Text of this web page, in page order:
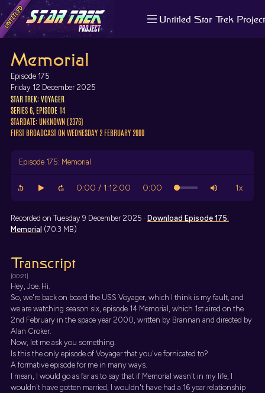
Untitled Star Trek Project
Castbox
Memorial
Episode 175
Friday 12 December 2025
STAR TREK: VOYAGER
SERIES 6, EPISODE 14
STARDATE: UNKNOWN (2376)
FIRST BROADCAST ON WEDNESDAY 2 FEBRUARY 2000
Episode 175: Memorial
Recorded on Tuesday 9 December 2025 · Download Episode 175:
Memorial (70.3 MB)
Transcript
[00:21]
Hey, Joe. Hi.
So, we're back on board the USS Voyager, which I think is my fault, and
we are watching season six, episode 14 Memorial, which 1st aired on the
2nd February in the space year 2000, written by Brannan and directed by
Alan Croker.
Now, let me ask you something.
Is this the only episode of Voyager that you've fornicated to?
A formative episode for me in many ways.
I mean, I would go as far as to say that if Memorial wasn't in my life, I
wouldn't have gotten married, I wouldn't have had a 16 year relationship